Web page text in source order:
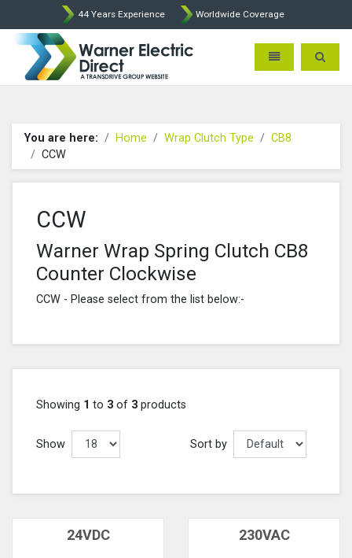
44 Years Experience Worldwide Coverage
Warner Electric Direct -
Toggle Toggle
You are here: Home Wrap Clutch Type
CB8
CCW
CCW
Warner Wrap Spring Clutch CB8
Counter Clockwise
CCW - Please select from the list below:-
Showing 1 to 3 of 3 products
Show Sort by
24VDC 230VAC